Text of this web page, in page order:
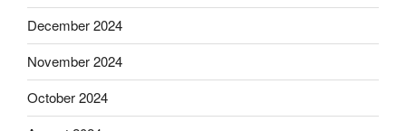
December 2024
November 2024
October 2024